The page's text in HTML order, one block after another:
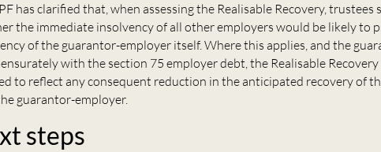
has clarified that, when assessing the Realisable Recovery, trustees
the immediate insolvency of all other employers would be likely to
of the guarantor-employer itself. Where this applies, and the
with the section 75 employer debt, the Realisable
to reflect any consequent reduction in the anticipated recovery of
guarantor-employer.
steps